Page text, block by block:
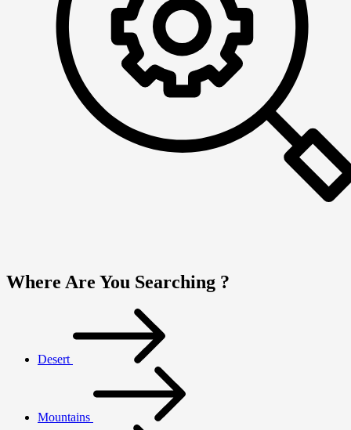
Where Are You Searching ?
Desert
Mountains